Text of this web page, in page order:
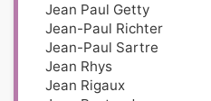
Jean Paul Getty
Jean-Paul Richter
Jean-Paul Sartre
Jean Rhys
Jean Rigaux